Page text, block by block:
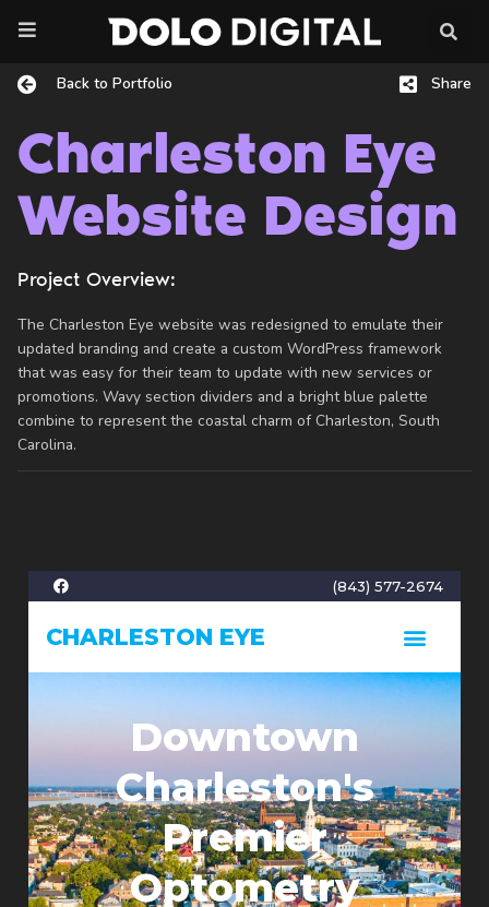
Back to Portfolio Share
Charleston Eye
Website Design
Project Overview:
The Charleston Eye website was redesigned to emulate their
updated branding and create a custom WordPress framework
that was easy for their team to update with new services or
promotions. Wavy section dividers and a bright blue palette
combine to represent the coastal charm of Charleston, South
Carolina.